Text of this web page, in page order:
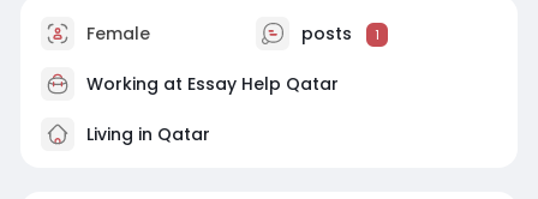
Female posts 1
Working at Essay Help Qatar
Living in Qatar